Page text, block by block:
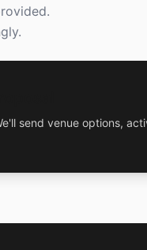
send venue options,